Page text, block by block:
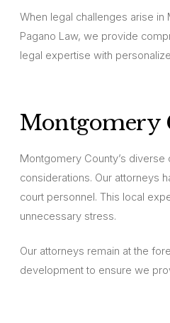
When legal challenges arise
Pagano Law, we provide
legal expertise with
Montgomery
Montgomery County’s
considerations. Our attorneys
court personnel. This local
unnecessary stress.
Our attorneys remain at the
development to ensure we